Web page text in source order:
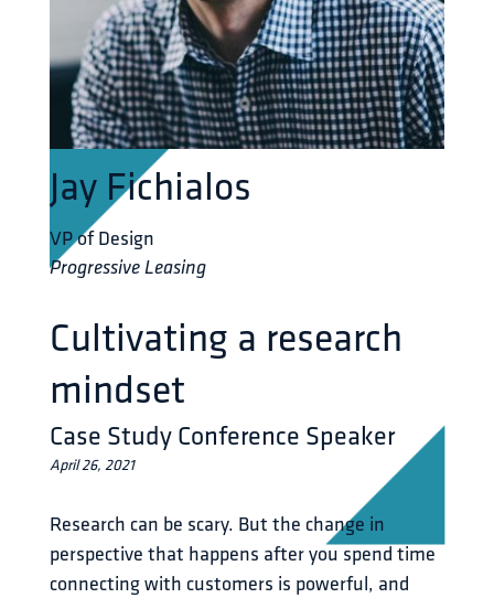
Jay Fichialos
VP of Design
Progressive Leasing
Cultivating a research
mindset
Case Study Conference Speaker
April 26, 2021
Research can be scary. But the change in
perspective that happens after you spend time
connecting with customers is powerful, and